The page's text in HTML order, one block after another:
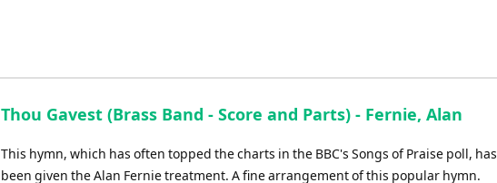
Thou Gavest (Brass Band - Score and Parts) - Fernie, Alan
This hymn, which has often topped the charts in the BBC's Songs of Praise poll, has
been given the Alan Fernie treatment. A fine arrangement of this popular hymn.